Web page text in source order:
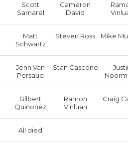
Scott
Samarel
Cameron
David
Matt
Schwartz
Steven Ross Mike
Jenn Van
Persaud
Stan Cascone
Gilbert
Quinonez
Ramon
Vinluan
Craig
All died